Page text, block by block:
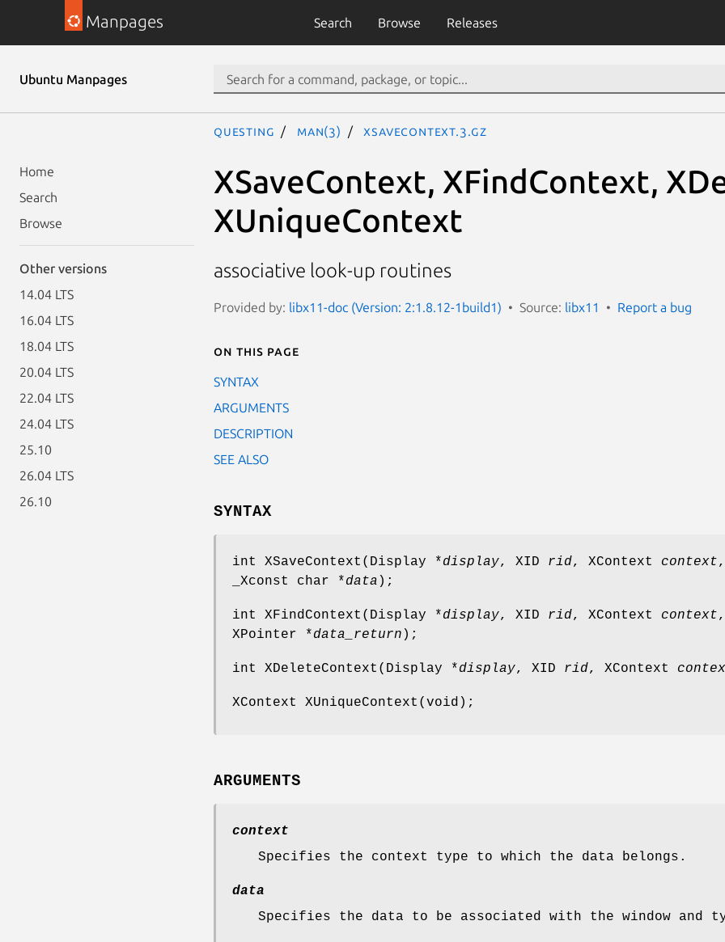
Manpages Search Browse Releases
Ubuntu Manpages
Home
Search
Browse
Other versions
14.04 LTS
16.04 LTS
18.04 LTS
20.04 LTS
22.04 LTS
24.04 LTS
25.10
26.04 LTS
26.10
questing man(3) XSaveContext.3.gz
XSaveContext, XFindContext,
XUniqueContext
associative look-up routines
Provided by: libx11-doc (Version: 2:1.8.12-1build1) Source: libx11 Report a bug
On this page
SYNTAX
ARGUMENTS
DESCRIPTION
SEE ALSO
SYNTAX
int XSaveContext(Display *display, XID rid, XContext context,
_Xconst char *data );
int XFindContext(Display *display, XID rid, XContext context,
XPointer *data_return );
int XDeleteContext(Display *display, XID rid, XContext
XContext XUniqueContext(void);
ARGUMENTS
context
Specifies the context type to which the data belongs.
data
Specifies the data to be associated with the window and